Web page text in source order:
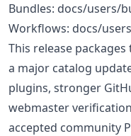
Bundles: docs/users/
Workflows: docs/
This release
a major catalog
plugins, stronger
webmaster
accepted community